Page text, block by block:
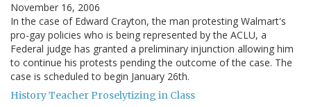
November 16, 2006
In the case of Edward Crayton, the man protesting Walmart's
pro-gay policies who is being represented by the ACLU, a
Federal judge has granted a preliminary injunction allowing him
to continue his protests pending the outcome of the case. The
case is scheduled to begin January 26th.
History Teacher Proselytizing in Class